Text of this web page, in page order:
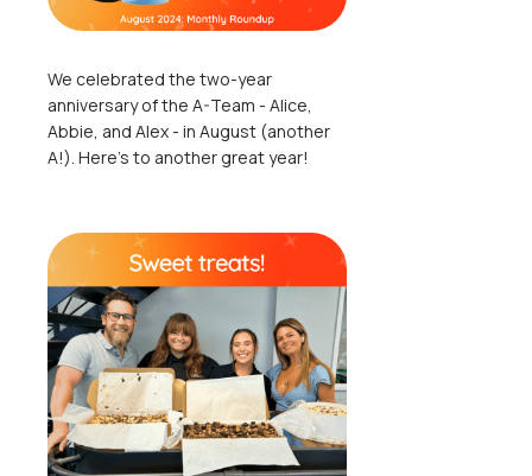
We celebrated the two-year
anniversary of the A-Team - Alice,
Abbie, and Alex - in August (another
A!). Here's to another great year!